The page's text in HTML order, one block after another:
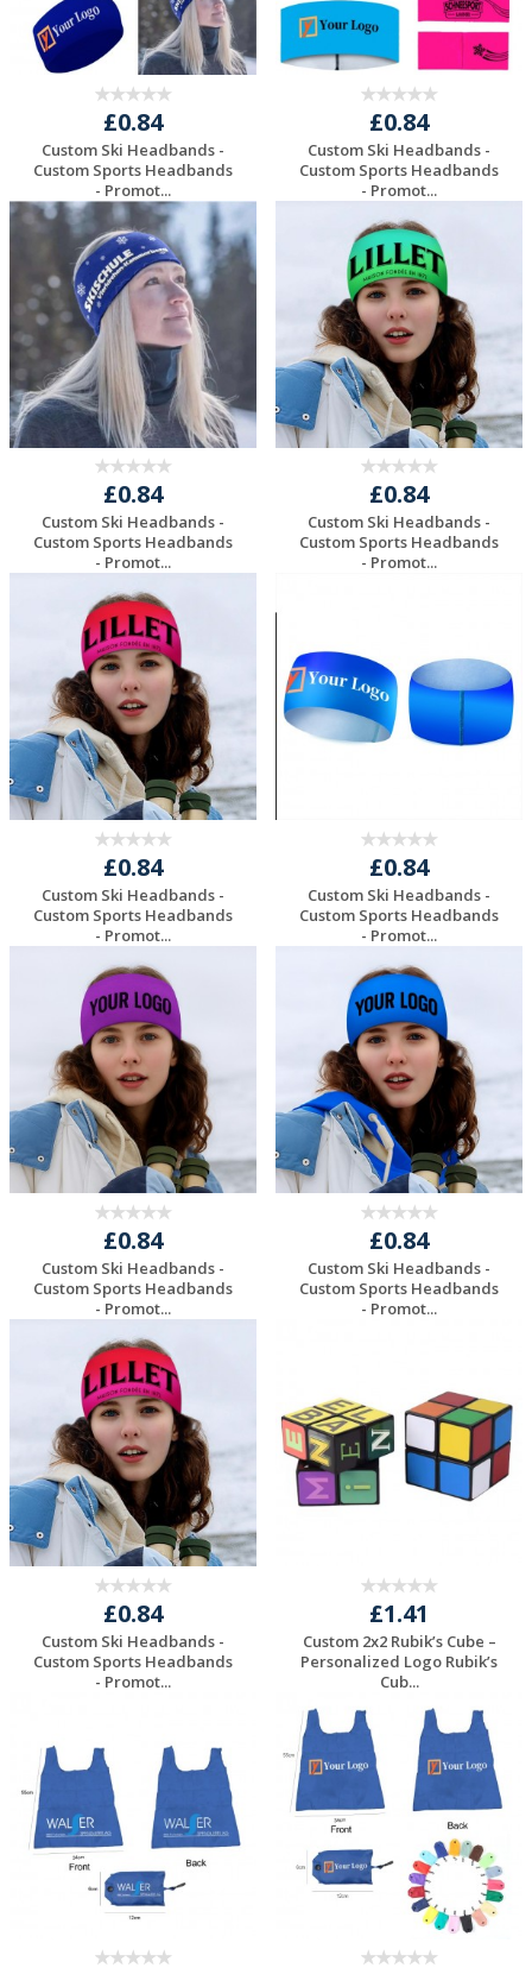
£0.84
Custom Ski Headbands -
Custom Sports Headbands
- Promot...
Request a Free
Quote
£0.84
Custom Ski Headbands -
Custom Sports Headbands
- Promot...
Request a Free
Quote
£0.84
Custom Ski Headbands -
Custom Sports Headbands
- Promot...
Request a Free
Quote
£0.84
Custom Ski Headbands -
Custom Sports Headbands
- Promot...
£0.84
Custom Ski Headbands -
Custom Sports Headbands
- Promot...
Request a Free
Quote
£0.84
Custom Ski Headbands -
Custom Sports Headbands
- Promot...
Request a Free
Quote
£0.84
Custom Ski Headbands -
Custom Sports Headbands
- Promot...
Request a Free
Quote
£0.84
Custom Ski Headbands -
Custom Sports Headbands
- Promot...
£0.84
Custom Ski Headbands -
Custom Sports Headbands
- Promot...
£1.41
Custom 2x2 Rubik’s Cube –
Personalized Logo Rubik’s
Cub...
Request a Free
Quote